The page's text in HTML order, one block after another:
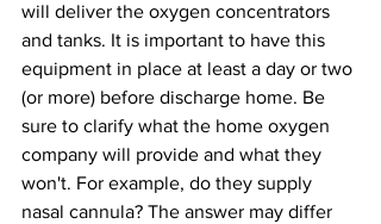
will deliver the oxygen concentrators
and tanks. It is important to have this
equipment in place at least a day or two
(or more) before discharge home. Be
sure to clarify what the home oxygen
company will provide and what they
won't. For example, do they supply
nasal cannula? The answer may differ